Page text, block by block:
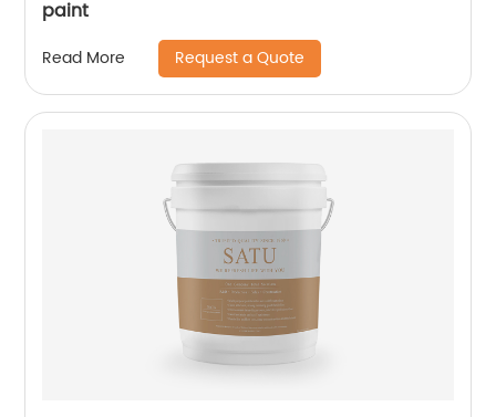
paint
Read More Request a Quote